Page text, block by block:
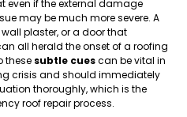
even if the external damage
may be much more severe. A
plaster, or a door that
all herald the onset of a roofing
these subtle cuescan be vital in
crisis and should immediately
thoroughly, which is the
roof repair process.